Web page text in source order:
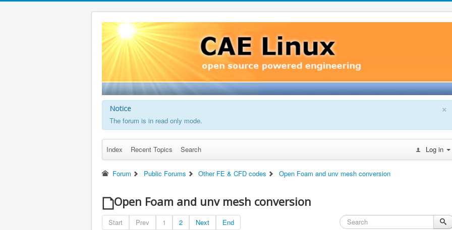
×
Notice
The forum is in read only mode.
Index Recent Topics Search Log in
Forum Public Forums Other FE & CFD codes Open Foam and unv mesh conversion
Open Foam and unv mesh conversion
Start Prev 1 2 Next End